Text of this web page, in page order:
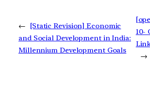
←
[Static Revision] Economic
and Social Development in India:
Millennium Development Goals
10-
→